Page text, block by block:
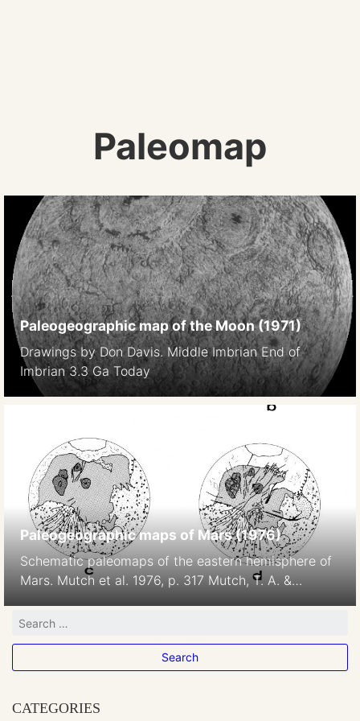
Paleomap
Paleogeographic map of the Moon (1971)
Drawings by Don Davis. Middle Imbrian End of
Imbrian 3.3 Ga Today
Paleogeographic maps of Mars (1976)
Schematic paleomaps of the eastern hemisphere of
Mars. Mutch et al. 1976, p. 317 Mutch, T. A. &
A review. Space Science Reviews, vol. 19, June 1976,
CATEGORIES